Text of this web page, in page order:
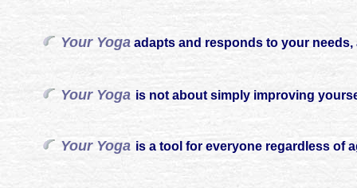
Your Yoga adapts and responds to your
Your Yoga is not about simply improving
Your Yoga is a tool for everyone regardless of